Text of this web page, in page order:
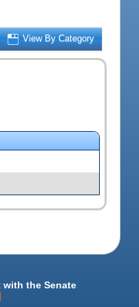
View By Category
with the Senate